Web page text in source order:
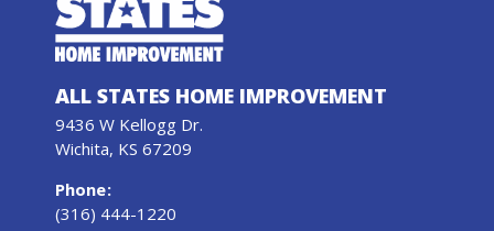
ALL STATES HOME IMPROVEMENT
9436 W Kellogg Dr.
Wichita, KS 67209
Phone:
(316) 444-1220